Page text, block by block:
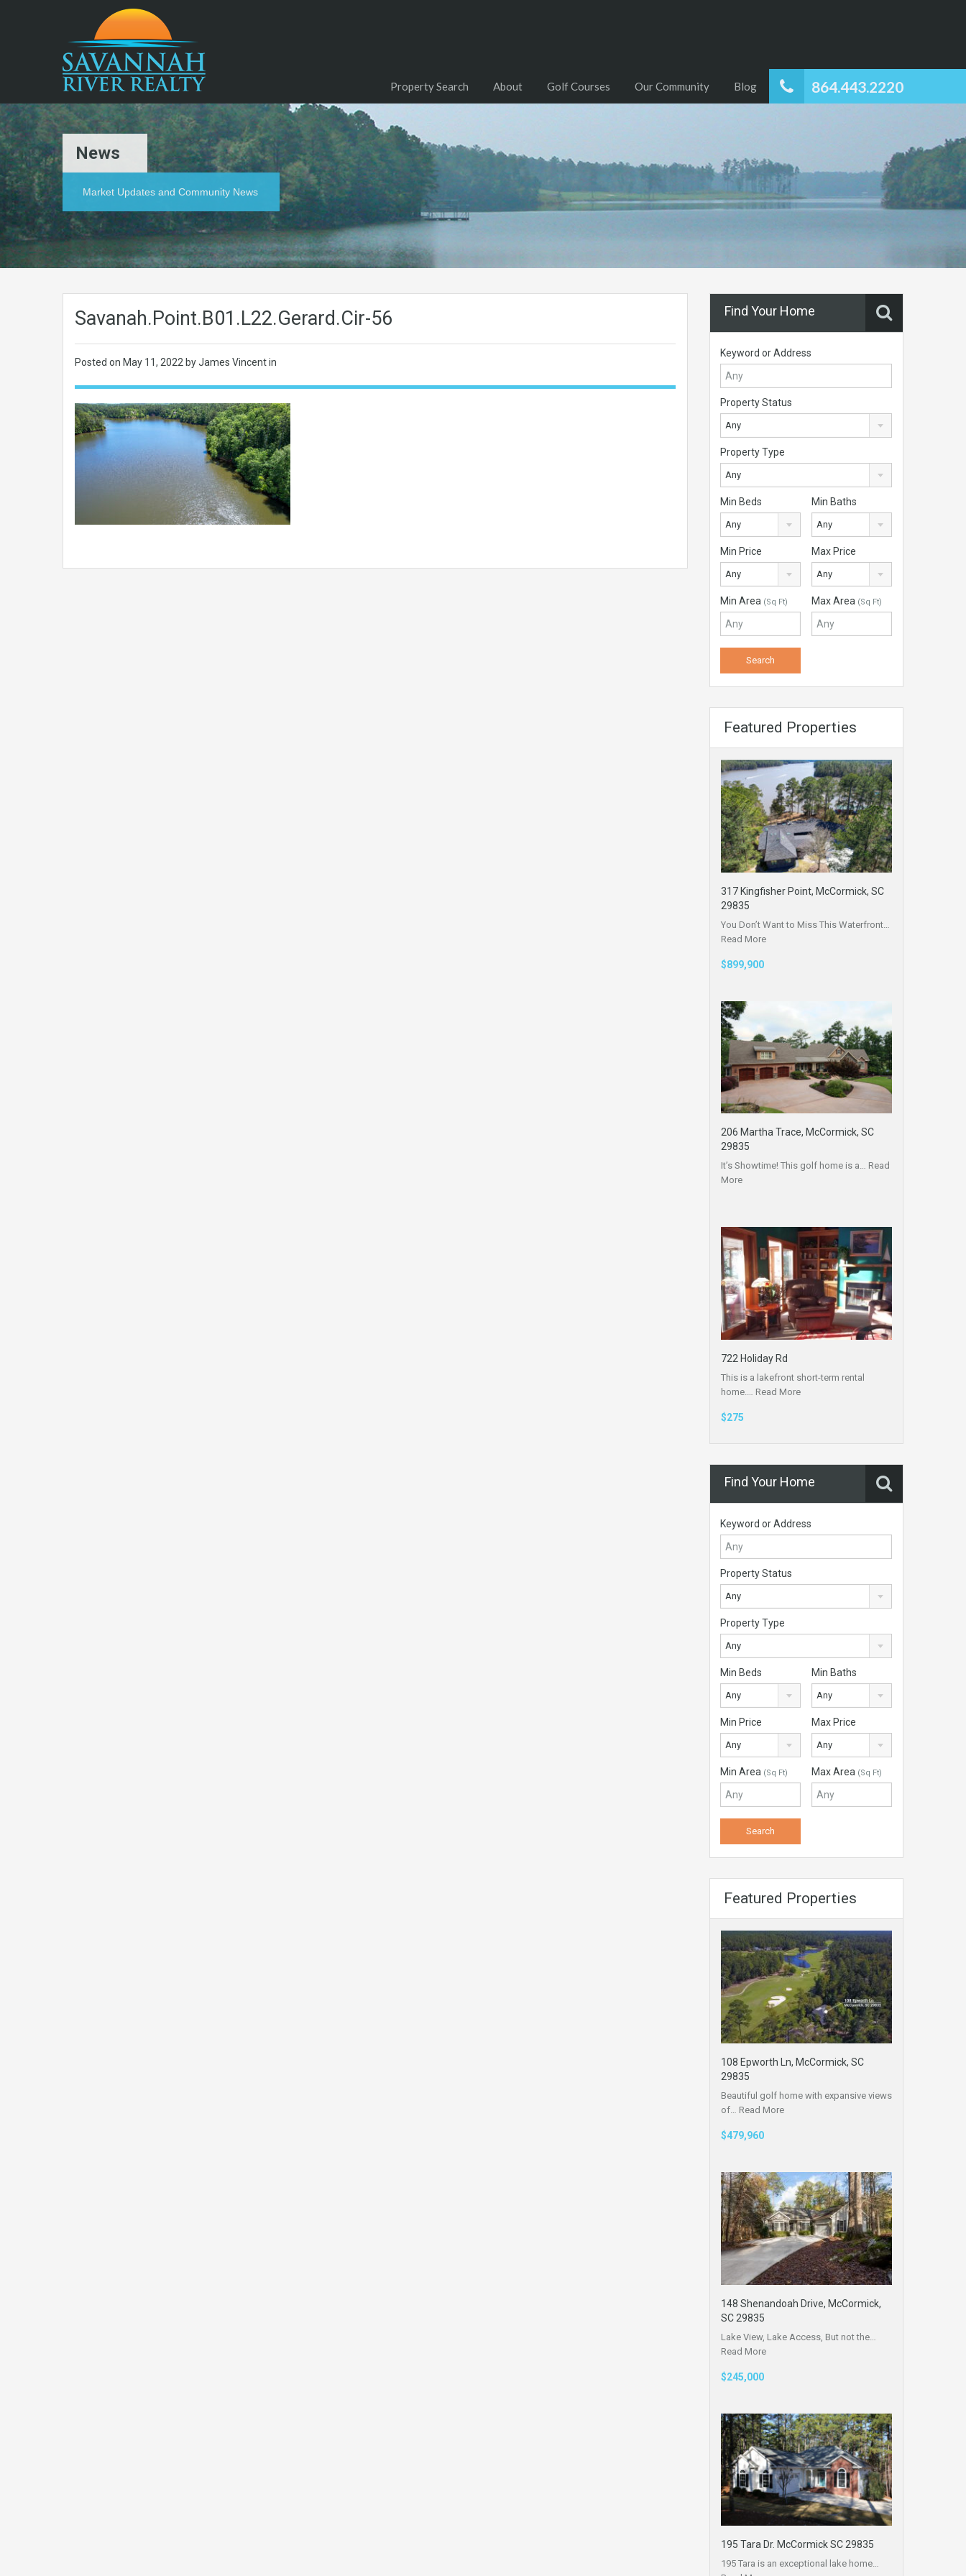
864.443.2220
Property Search About Golf Courses Our Community Blog
News
Market Updates and Community News
Savanah.Point.B01.L22.Gerard.Cir-56
Posted on May 11, 2022 by James Vincent in
Find Your Home
Keyword or Address
Property Status
Any
Property Type
Any
Min Beds
Any
Min Baths
Any
Min Price
Any
Max Price
Any
Min Area (Sq Ft) Max Area (Sq Ft)
Featured Properties
317 Kingfisher Point, McCormick, SC
29835
You Don’t Want to Miss This Waterfront…
Read More
$899,900
206 Martha Trace, McCormick, SC
29835
It’s Showtime! This golf home is a… Read
More
722 Holiday Rd
This is a lakefront short-term rental
home.… Read More
$275
Find Your Home
Keyword or Address
Property Status
Any
Property Type
Any
Min Beds
Any
Min Baths
Any
Min Price
Any
Max Price
Any
Min Area (Sq Ft) Max Area (Sq Ft)
Featured Properties
108 Epworth Ln, McCormick, SC
29835
Beautiful golf home with expansive views
of… Read More
$479,960
148 Shenandoah Drive, McCormick,
SC 29835
Lake View, Lake Access, But not the…
Read More
$245,000
195 Tara Dr. McCormick SC 29835
195 Tara is an exceptional lake home…